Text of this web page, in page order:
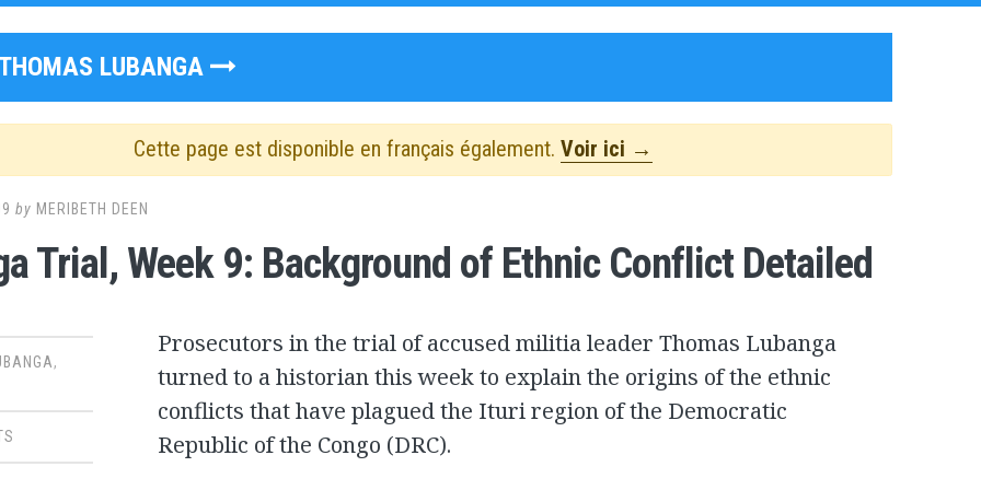
THOMAS LUBANGA
Cette page est disponible en français également. Voir ici →
by MERIBETH DEEN
Trial, Week 9: Background of Ethnic Conflict Detailed
,
Prosecutors in the trial of accused militia leader Thomas Lubanga
turned to a historian this week to explain the origins of the ethnic
conflicts that have plagued the Ituri region of the Democratic
Republic of the Congo (DRC).